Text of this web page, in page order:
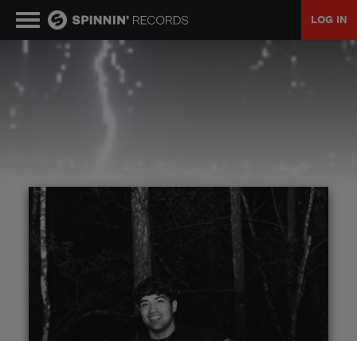
LOG IN
TALENT POOL
EVENTS
CONTESTS